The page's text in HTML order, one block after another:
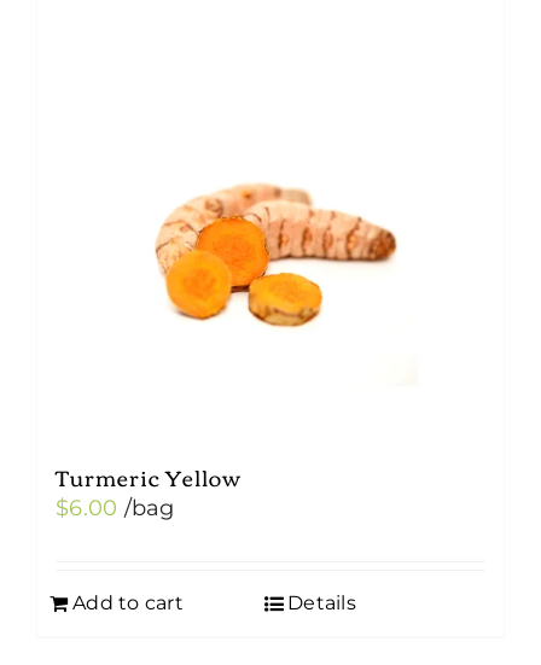
Turmeric Yellow
$6.00 /bag
Add to cart Details